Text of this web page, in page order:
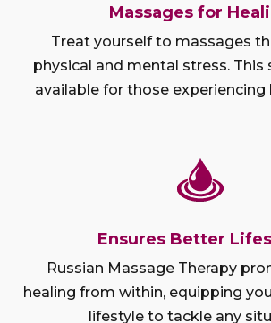
Massages for
Treat yourself to massages
physical and mental stress. This
available for those experiencing
Ensures Better
Russian Massage Therapy
healing from within, equipping
lifestyle to tackle any